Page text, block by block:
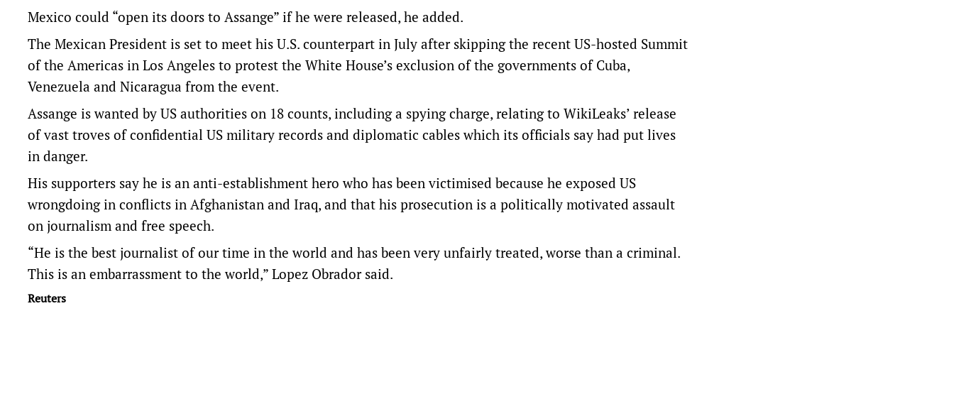
Mexico could “open its doors to Assange” if he were released, he added.
The Mexican President is set to meet his U.S. counterpart in July after skipping the recent US-hosted Summit
of the Americas in Los Angeles to protest the White House’s exclusion of the governments of Cuba,
Venezuela and Nicaragua from the event.
Assange is wanted by US authorities on 18 counts, including a spying charge, relating to WikiLeaks’ release
of vast troves of confidential US military records and diplomatic cables which its officials say had put lives
in danger.
His supporters say he is an anti-establishment hero who has been victimised because he exposed US
wrongdoing in conflicts in Afghanistan and Iraq, and that his prosecution is a politically motivated assault
on journalism and free speech.
“He is the best journalist of our time in the world and has been very unfairly treated, worse than a criminal.
This is an embarrassment to the world,” Lopez Obrador said.
Reuters